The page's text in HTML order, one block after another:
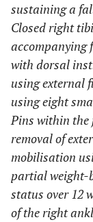
sustaining a
Closed right
accompanying
with dorsal
using external
using eight
Pins within the
removal of
mobilisation
partial weight-
status over 12
of the right